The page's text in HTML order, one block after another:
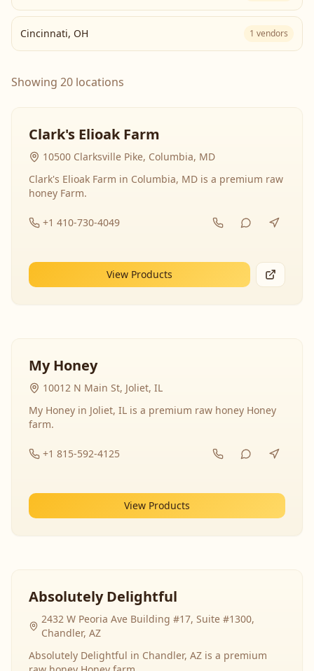
Cincinnati, OH 1 vendors
Showing 20 locations
Clark's Elioak Farm
10500 Clarksville Pike, Columbia, MD
Clark's Elioak Farm in Columbia, MD is a premium raw
honey Farm.
+1 410-730-4049
View Products
My Honey
10012 N Main St, Joliet, IL
My Honey in Joliet, IL is a premium raw honey Honey
farm.
+1 815-592-4125
View Products
Absolutely Delightful
2432 W Peoria Ave Building #17, Suite #1300,
Chandler, AZ
Absolutely Delightful in Chandler, AZ is a premium